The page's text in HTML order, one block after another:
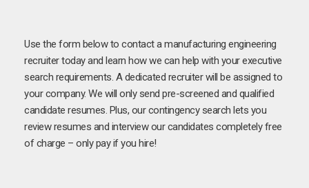
Use the form below to contact a manufacturing engineering
recruiter today and learn how we can help with your executive
search requirements. A dedicated recruiter will be assigned to
your company. We will only send pre-screened and qualified
candidate resumes. Plus, our contingency search lets you
review resumes and interview our candidates completely free
of charge – only pay if you hire!